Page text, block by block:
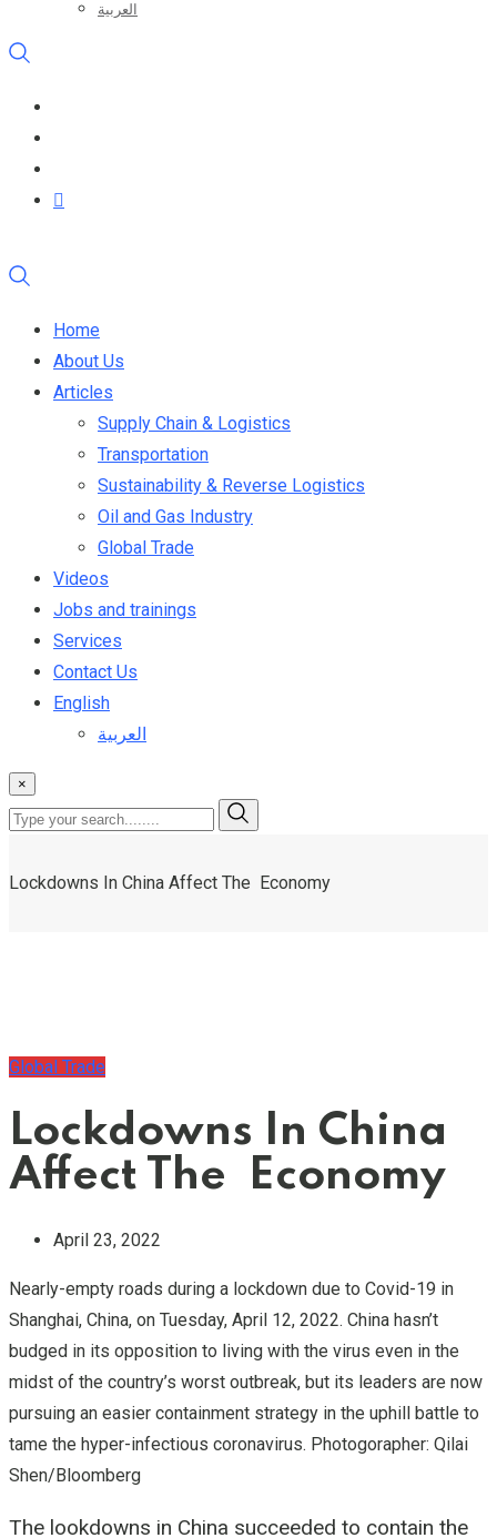
العربية
Home
About Us
Articles
Supply Chain & Logistics
Transportation
Sustainability & Reverse Logistics
Oil and Gas Industry
Global Trade
Videos
Jobs and trainings
Services
Contact Us
English
العربية
×
Lockdowns In China Affect The Economy
Global Trade
Lockdowns In China
Affect The Economy
April 23, 2022
Nearly-empty roads during a lockdown due to Covid-19 in
Shanghai, China, on Tuesday, April 12, 2022. China hasn’t
budged in its opposition to living with the virus even in the
midst of the country’s worst outbreak, but its leaders are now
pursuing an easier containment strategy in the uphill battle to
tame the hyper-infectious coronavirus. Photogorapher: Qilai
Shen/Bloomberg
The lookdowns in China succeeded to contain the